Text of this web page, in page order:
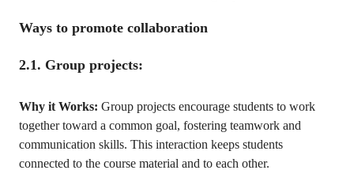
Ways to promote collaboration
2.1. Group projects:
Why it Works: Group projects encourage students to work
together toward a common goal, fostering teamwork and
communication skills. This interaction keeps students
connected to the course material and to each other.